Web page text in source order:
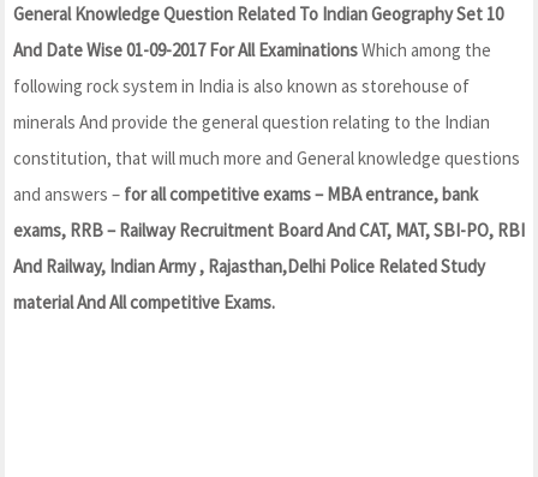
General Knowledge Question Related To Indian Geography Set 10
And Date Wise 01-09-2017 For All ExaminationsWhich among the
following rock system in India is also known as storehouse of
minerals And provide the general question relating to the Indian
constitution, that will much more and General knowledge questions
and answers – for all competitive exams – MBA entrance, bank
exams, RRB – Railway Recruitment Board And CAT, MAT, SBI-PO, RBI
And Railway, Indian Army , Rajasthan,Delhi Police Related Study
material And All competitive Exams.